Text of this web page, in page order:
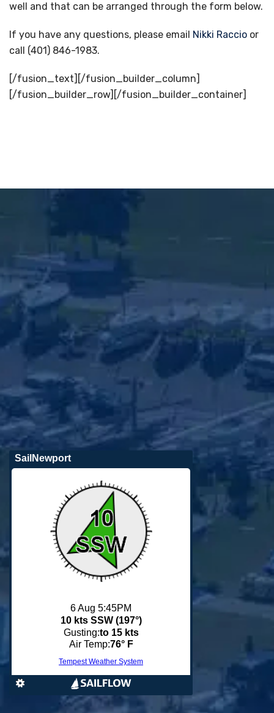
well and that can be arranged through the form below.
If you have any questions, please email Nikki Raccio or
call (401) 846-1983.
[/fusion_text][/fusion_builder_column]
[/fusion_builder_row][/fusion_builder_container]